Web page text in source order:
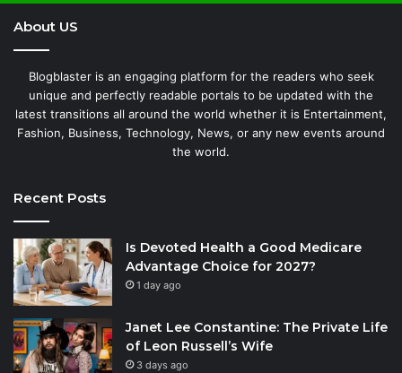
About US
Blogblaster is an engaging platform for the readers who seek
unique and perfectly readable portals to be updated with the
latest transitions all around the world whether it is Entertainment,
Fashion, Business, Technology, News, or any new events around
the world.
Recent Posts
Is Devoted Health a Good Medicare
Advantage Choice for 2027?
1 day ago
Janet Lee Constantine: The Private Life
of Leon Russell’s Wife
3 days ago